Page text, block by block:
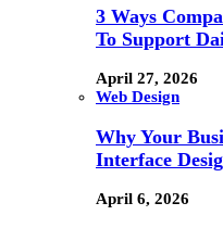
3 Ways
To Support
April 27, 2026
Web Design
Why Your
Interface
April 6, 2026